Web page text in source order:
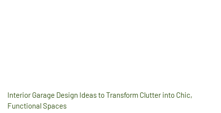
Interior Garage Design Ideas to Transform Clutter into Chic,
Functional Spaces